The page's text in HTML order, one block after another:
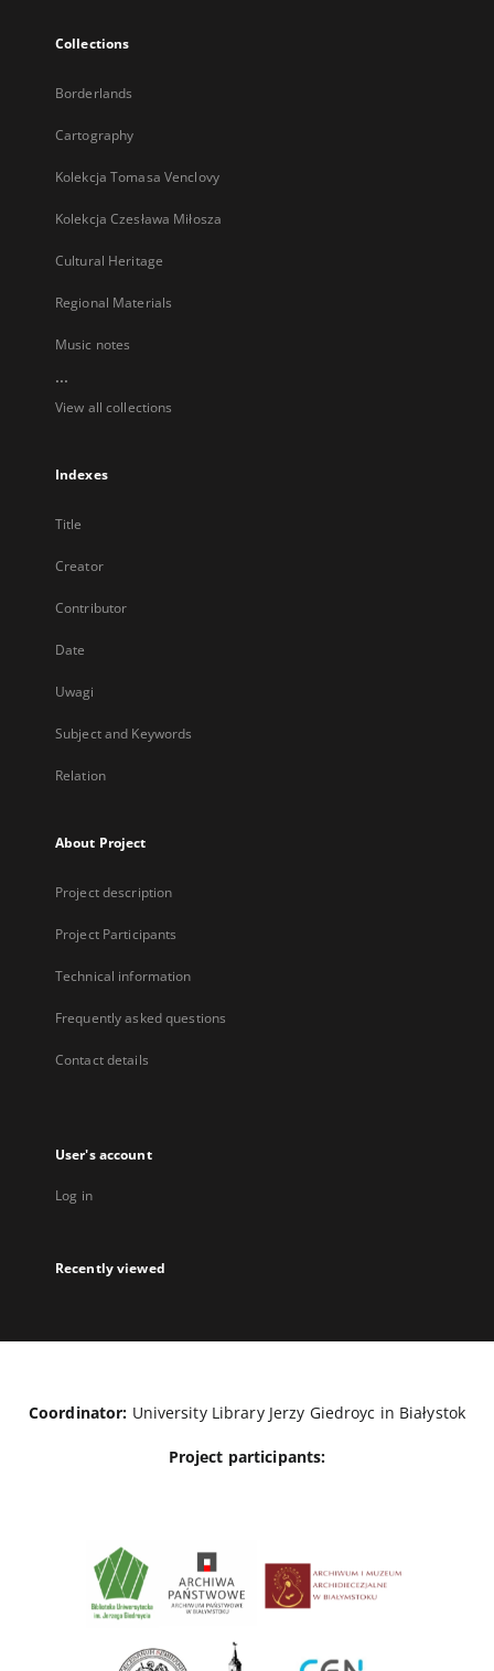
Collections
Borderlands
Cartography
Kolekcja Tomasa Venclovy
Kolekcja Czesława Miłosza
Cultural Heritage
Regional Materials
Music notes
...
View all collections
Indexes
Title
Creator
Contributor
Date
Uwagi
Subject and Keywords
Relation
About Project
Project description
Project Participants
Technical information
Frequently asked questions
Contact details
User's account
Log in
Recently viewed
Coordinator: University Library Jerzy Giedroyc in Białystok
Project participants: